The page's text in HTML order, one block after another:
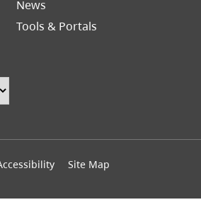
News
Tools & Portals
Site Map